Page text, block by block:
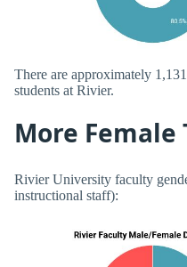
There are approximately
students at Rivier.
More Female
Rivier University faculty
instructional staff):